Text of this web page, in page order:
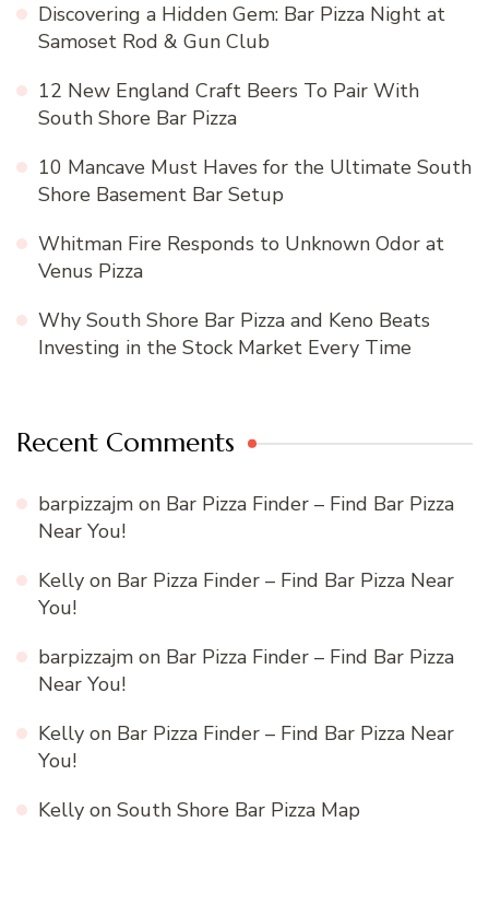
Discovering a Hidden Gem: Bar Pizza Night at
Samoset Rod & Gun Club
12 New England Craft Beers To Pair With
South Shore Bar Pizza
10 Mancave Must Haves for the Ultimate South
Shore Basement Bar Setup
Whitman Fire Responds to Unknown Odor at
Venus Pizza
Why South Shore Bar Pizza and Keno Beats
Investing in the Stock Market Every Time
Recent Comments
barpizzajm on Bar Pizza Finder – Find Bar Pizza
Near You!
Kelly on Bar Pizza Finder – Find Bar Pizza Near
You!
barpizzajm on Bar Pizza Finder – Find Bar Pizza
Near You!
Kelly on Bar Pizza Finder – Find Bar Pizza Near
You!
Kelly on South Shore Bar Pizza Map